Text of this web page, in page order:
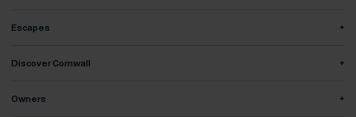
Escapes +
Discover Cornwall +
Owners +